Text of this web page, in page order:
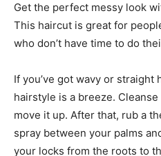
Get the perfect messy look
This haircut is great for
who don’t have time to do
If you’ve got wavy or
hairstyle is a breeze.
move it up. After that, rub a
spray between your palms
your locks from the roots to